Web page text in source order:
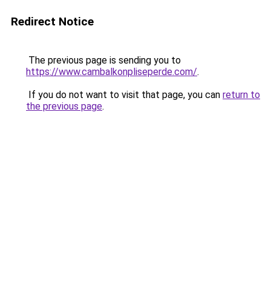
Redirect Notice
The previous page is sending you to
https://www.cambalkonpliseperde.com/.
If you do not want to visit that page, you can return to
the previous page.